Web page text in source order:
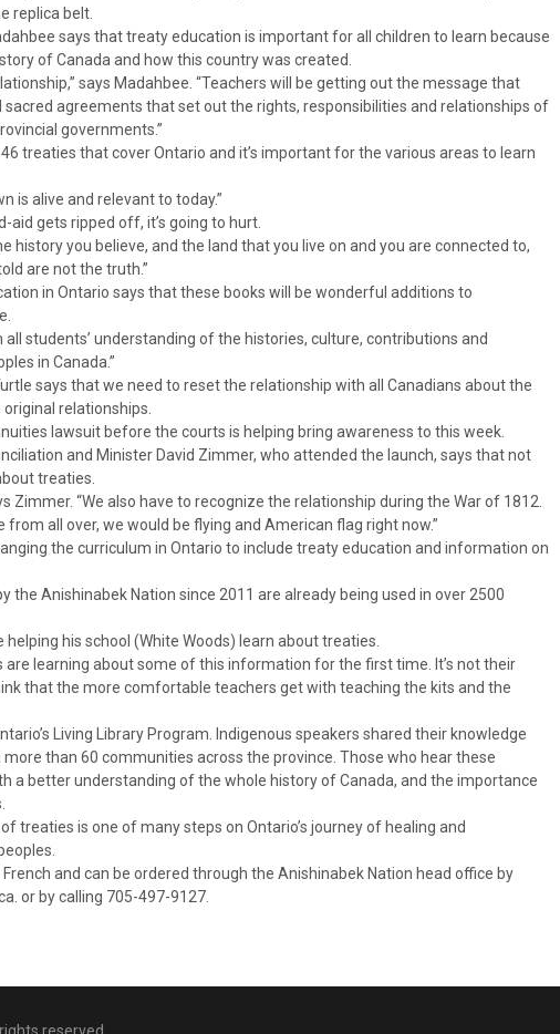
replica belt.
says that treaty education is important for all children to learn because
of Canada and how this country was created.
says Madahbee. “Teachers will be getting out the message that
agreements that set out the rights, responsibilities and relationships of
governments.”
treaties that cover Ontario and it’s important for the various areas to learn
is alive and relevant to today.”
gets ripped off, it’s going to hurt.
history you believe, and the land that you live on and you are connected to,
are not the truth.”
in Ontario says that these books will be wonderful additions to
all students’ understanding of the histories, culture, contributions and
in Canada.”
says that we need to reset the relationship with all Canadians about the
relationships.
lawsuit before the courts is helping bring awareness to this week.
and Minister David Zimmer, who attended the launch, says that not
treaties.
Zimmer. “We also have to recognize the relationship during the War of 1812.
from all over, we would be flying and American flag right now.”
the curriculum in Ontario to include treaty education and information on
the Anishinabek Nation since 2011 are already being used in over 2500
his school (White Woods) learn about treaties.
are learning about some of this information for the first time. It’s not their
that the more comfortable teachers get with teaching the kits and the
Living Library Program. Indigenous speakers shared their knowledge
than 60 communities across the province. Those who hear these
a better understanding of the whole history of Canada, and the importance
treaties is one of many steps on Ontario’s journey of healing and
and can be ordered through the Anishinabek Nation head office by
or by calling 705-497-9127.